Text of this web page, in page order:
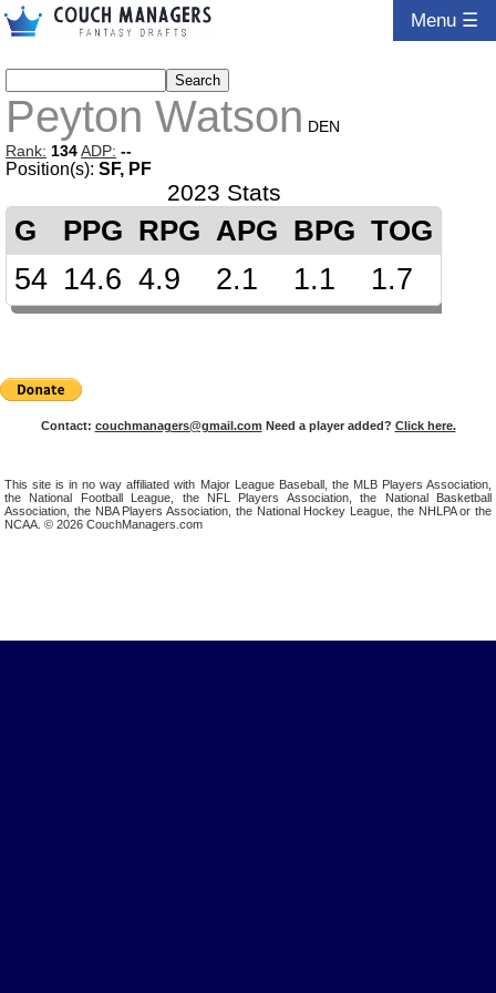
Menu ☰
Peyton Watson DEN
Rank: 134ADP: --
Position(s): SF, PF
2023 Stats
G PPG RPG APG BPG TOG
54 14.6 4.9 2.1 1.1 1.7
Contact: couchmanagers@gmail.com Need a player added? Click here.
This site is in no way affiliated with Major League Baseball, the MLB Players Association,
the National Football League, the NFL Players Association, the National Basketball
Association, the NBA Players Association, the National Hockey League, the NHLPA or the
NCAA. © 2026 CouchManagers.com